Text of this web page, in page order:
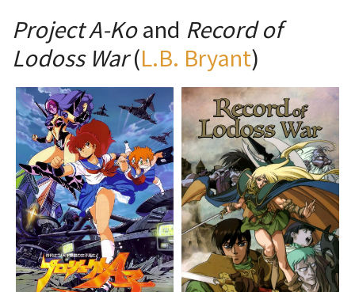
Project A-Koand Record of
Lodoss War(L.B. Bryant)